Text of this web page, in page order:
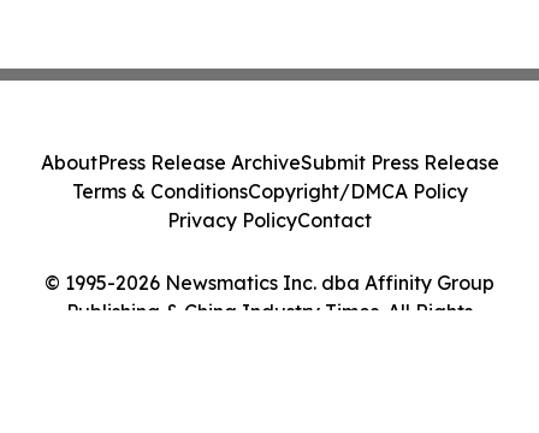
© 1995-2026 Newsmatics Inc. dba Affinity Group
Publishing & China Industry Times. All Rights
AboutPress Release ArchiveSubmit Press Release
Terms & ConditionsCopyright/DMCA Policy
Privacy PolicyContact